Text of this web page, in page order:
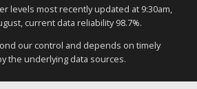
levels most recently updated at 9:30am,
current data reliability 98.7%.
our control and depends on timely
the underlying data sources.